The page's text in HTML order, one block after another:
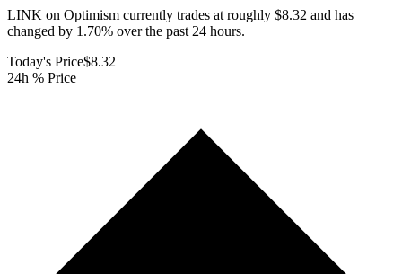
LINK on Optimism currently trades at roughly $8.32 and has
changed by 1.70% over the past 24 hours.
Today's Price$8.32
24h % Price